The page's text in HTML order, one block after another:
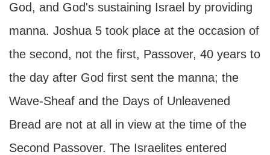
God, and God's sustaining Israel by providing
manna. Joshua 5 took place at the occasion of
the second, not the first, Passover, 40 years to
the day after God first sent the manna; the
Wave-Sheaf and the Days of Unleavened
Bread are not at all in view at the time of the
Second Passover. The Israelites entered